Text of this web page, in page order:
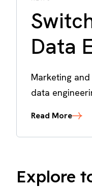
Data
Marketing
data
Read More
Explore